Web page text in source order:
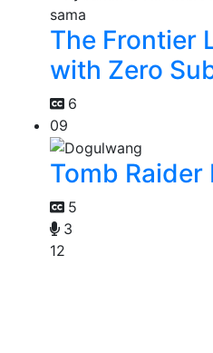
The Frontier
with Zero
6
09
Tomb Raider
5
3
12